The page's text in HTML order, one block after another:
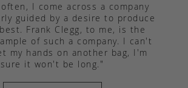
I come across a company
guided by a desire to produce
Frank Clegg, to me, is the
of such a company. I can't
my hands on another bag, I'm
sure it won't be long."